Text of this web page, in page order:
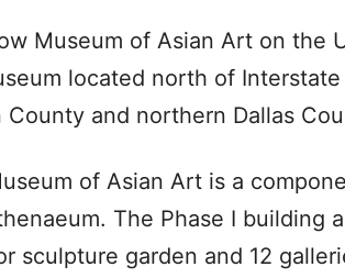
Museum of Asian Art on the
located north of
and northern Dallas
of Asian Art is a
The Phase I building
sculpture garden and 12